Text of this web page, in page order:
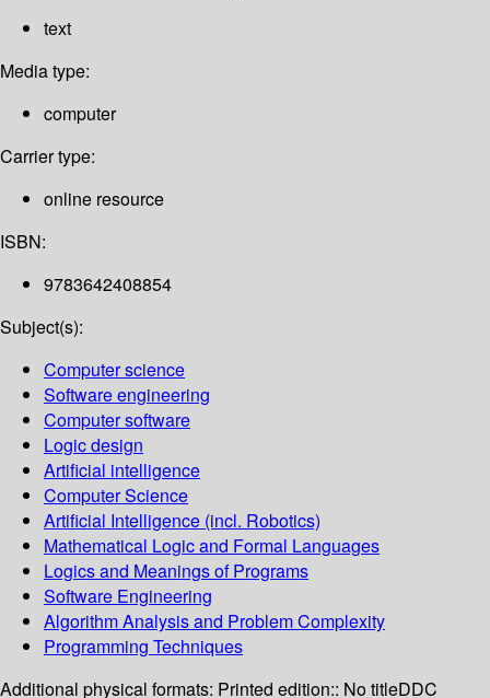
text
Media type:
computer
Carrier type:
online resource
ISBN:
9783642408854
Subject(s):
Computer science
Software engineering
Computer software
Logic design
Artificial intelligence
Computer Science
Artificial Intelligence (incl. Robotics)
Mathematical Logic and Formal Languages
Logics and Meanings of Programs
Software Engineering
Algorithm Analysis and Problem Complexity
Programming Techniques
Additional physical formats: Printed edition:: No titleDDC